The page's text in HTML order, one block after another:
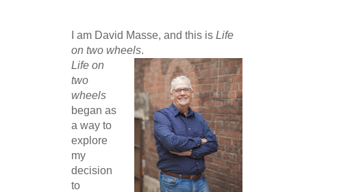
I am David Masse, and this is Life
on two wheels.
Life on
two
wheels
began as
a way to
explore
my
decision
to